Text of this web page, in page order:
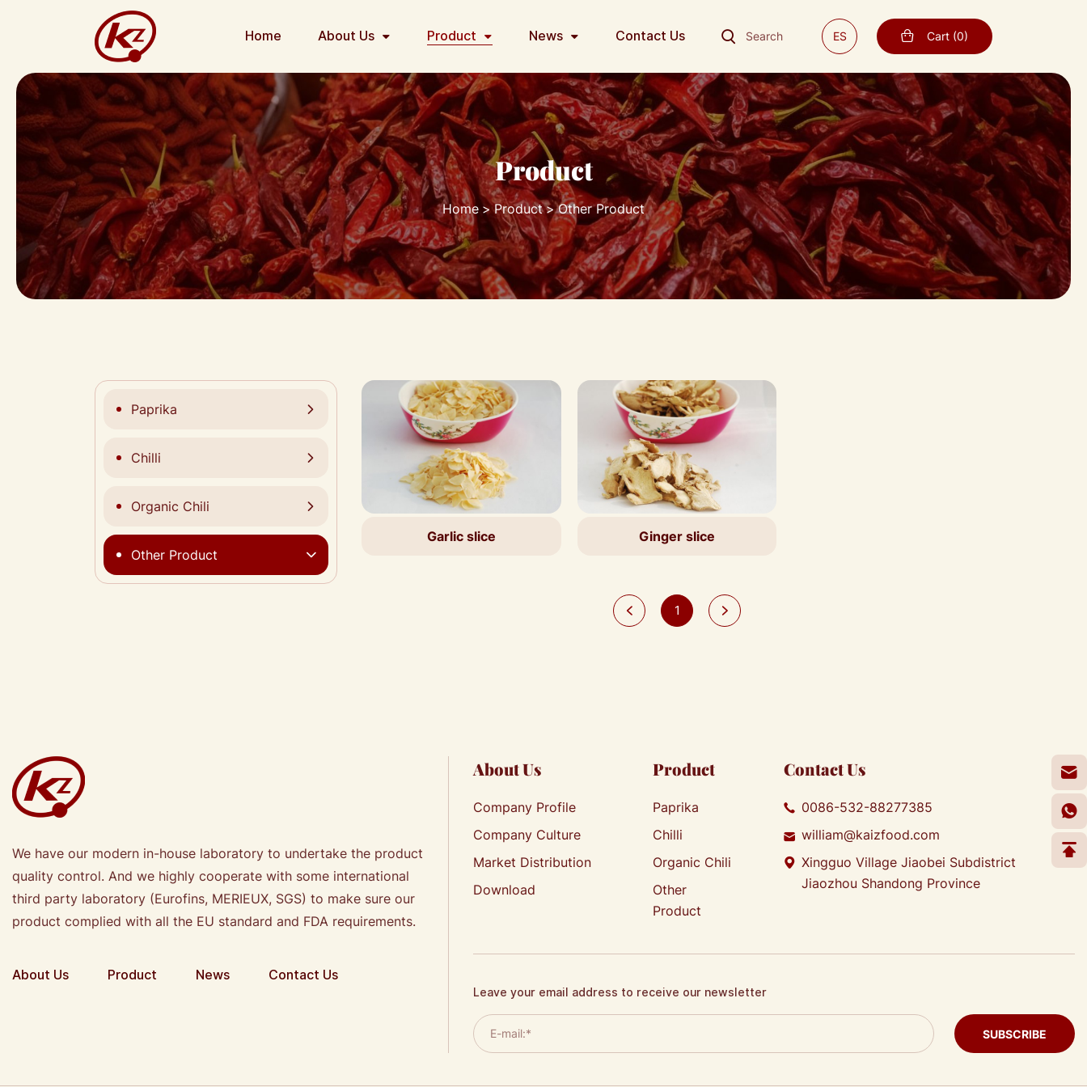
Cart (0)
ES
Search
Home About Us Product News Contact Us
Product
Home Product Other Product
Paprika
Chilli
Organic Chili
Other Product
Garlic slice Ginger slice
1
We have our modern in-house laboratory to undertake the product
quality control. And we highly cooperate with some international
third party laboratory (Eurofins, MERIEUX, SGS) to make sure our
product complied with all the EU standard and FDA requirements.
About Us Product News Contact Us
About Us
Company Profile
Company Culture
Market Distribution
Download
Product
Paprika
Chilli
Organic Chili
Other
Product
Contact Us
0086-532-88277385
william@kaizfood.com
Xingguo Village Jiaobei Subdistrict
Jiaozhou Shandong Province
Leave your email address to receive our newsletter
SUBSCRIBE